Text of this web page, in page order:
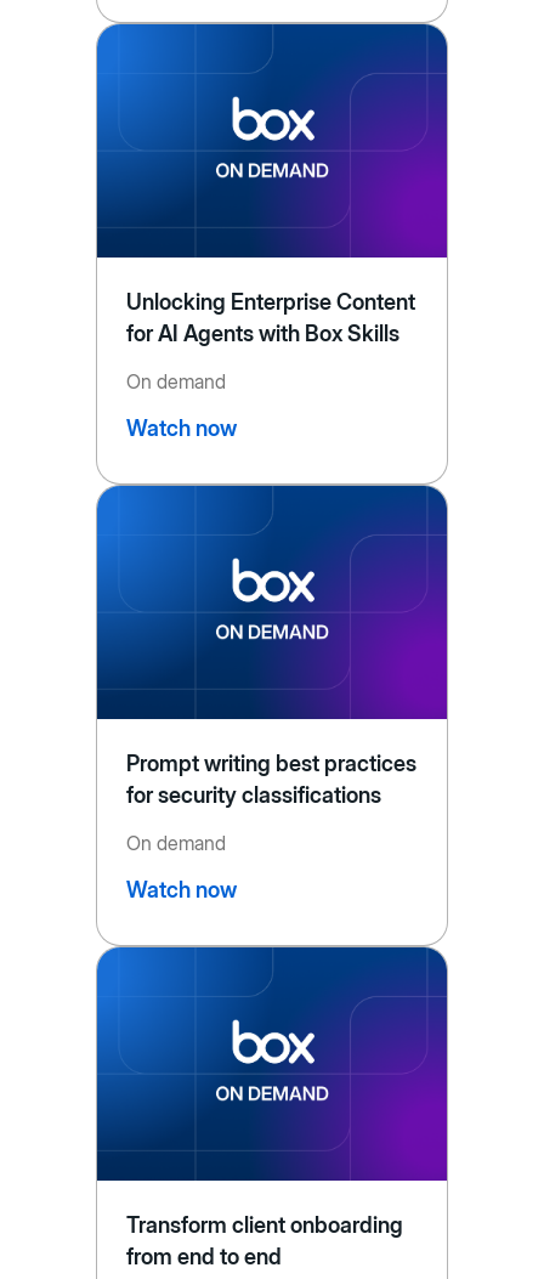
Unlocking Enterprise Content
for AI Agents with Box Skills
On demand
Watch now
Prompt writing best practices
for security classifications
On demand
Watch now
Transform client onboarding
from end to end